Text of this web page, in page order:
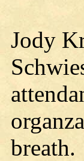
Jody
breath.